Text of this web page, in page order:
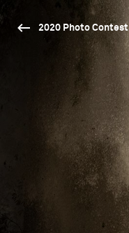
2020 Photo Contest